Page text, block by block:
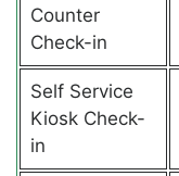
Counter
Check-in
Self Service
Kiosk Check-
in